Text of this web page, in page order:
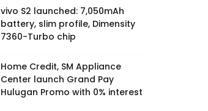
vivo S2 launched: 7,050mAh
battery, slim profile, Dimensity
7360-Turbo chip
Home Credit, SM Appliance
Center launch Grand Pay
Hulugan Promo with 0% interest